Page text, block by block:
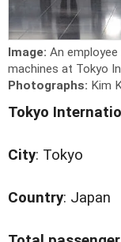
Image: An
machines at Tokyo
Photographs: Kim
Tokyo
City: Tokyo
Country: Japan